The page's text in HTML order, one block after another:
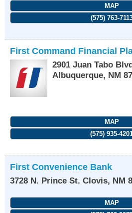
MAP
(575) 763-
First Command Financial
2901 Juan Tabo
Albuquerque, NM
MAP
(575) 935-
First Convenience Bank
3728 N. Prince St. Clovis, NM
MAP